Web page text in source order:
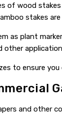
wood
stakes
as plant
to ensure
and